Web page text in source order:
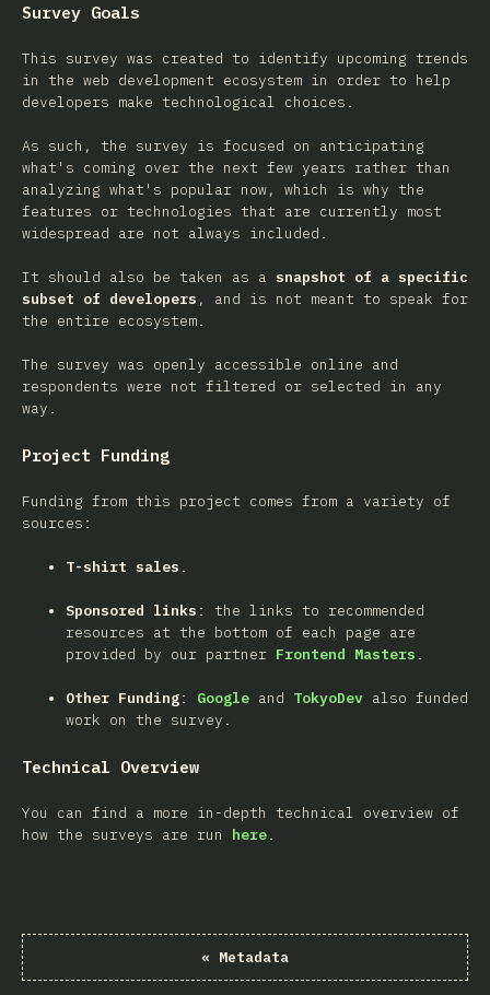
Survey Goals
This survey was created to identify upcoming trends
in the web development ecosystem in order to help
developers make technological choices.
As such, the survey is focused on anticipating
what's coming over the next few years rather than
analyzing what's popular now, which is why the
features or technologies that are currently most
widespread are not always included.
It should also be taken as a snapshot of a specific
subset of developers , and is not meant to speak for
the entire ecosystem.
The survey was openly accessible online and
respondents were not filtered or selected in any
way.
Project Funding
Funding from this project comes from a variety of
sources:
T-shirt sales .
Sponsored links : the links to recommended
resources at the bottom of each page are
provided by our partner Frontend Masters .
Other Funding: Google and TokyoDev also funded
work on the survey.
Technical Overview
You can find a more in-depth technical overview of
how the surveys are run here.
« Metadata